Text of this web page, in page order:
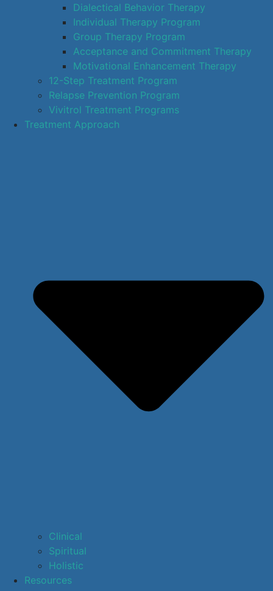
Dialectical Behavior Therapy
Individual Therapy Program
Group Therapy Program
Acceptance and Commitment Therapy
Motivational Enhancement Therapy
12-Step Treatment Program
Relapse Prevention Program
Vivitrol Treatment Programs
Treatment Approach
Clinical
Spiritual
Holistic
Resources